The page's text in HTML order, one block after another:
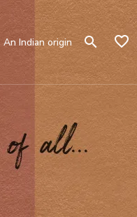
An Indian origin